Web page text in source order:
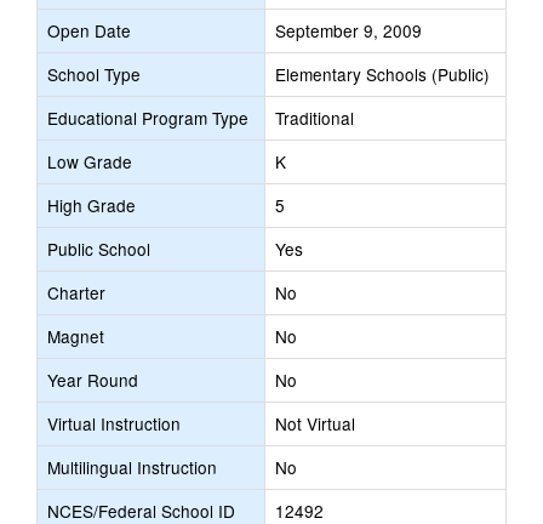
Open Date
September 9, 2009
School Type
Elementary Schools (Public)
Educational Program Type
Traditional
Low Grade
K
High Grade
5
Public School
Yes
Charter
No
Magnet
No
Year Round
No
Virtual Instruction
Not Virtual
Multilingual Instruction
No
NCES/Federal School ID
12492